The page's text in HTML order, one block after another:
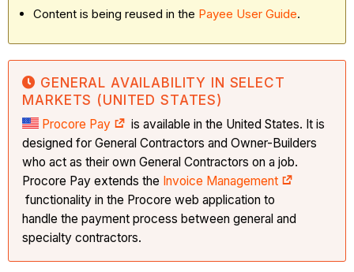
Content is being reused in the Payee User Guide.​​​​​​
GENERAL AVAILABILITY IN SELECT
MARKETS (UNITED STATES)
Procore Pay
is available in the United States. It is
designed for General Contractors and Owner-Builders
who act as their own General Contractors on a job.
Procore Pay extends the Invoice Management
functionality in the Procore web application to
handle the payment process between general and
specialty contractors.